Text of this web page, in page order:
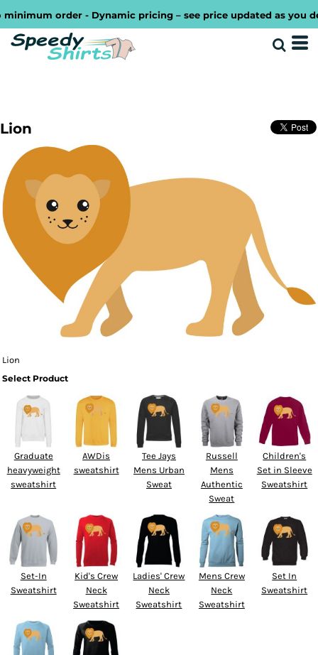
order - Dynamic pricing – see price updated as you
Lion
Lion
Select Product
Graduate
heavyweight
sweatshirt
AWDis
sweatshirt
Tee Jays
Mens Urban
Sweat
Russell
Mens
Authentic
Sweat
Children's
Set in Sleeve
Sweatshirt
Set-In
Sweatshirt
Kid's Crew
Neck
Sweatshirt
Ladies' Crew
Neck
Sweatshirt
Mens Crew
Neck
Sweatshirt
Set In
Sweatshirt